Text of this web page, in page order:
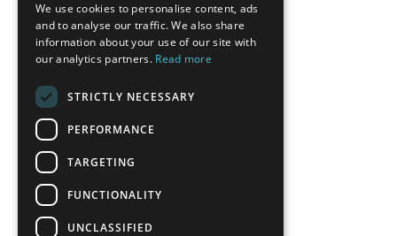
We use cookies to personalise content, ads
and to analyse our traffic. We also share
information about your use of our site with
our analytics partners. Read more
STRICTLY NECESSARY
PERFORMANCE
TARGETING
FUNCTIONALITY
UNCLASSIFIED